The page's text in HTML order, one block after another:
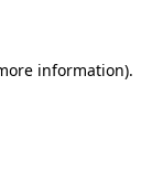
information).